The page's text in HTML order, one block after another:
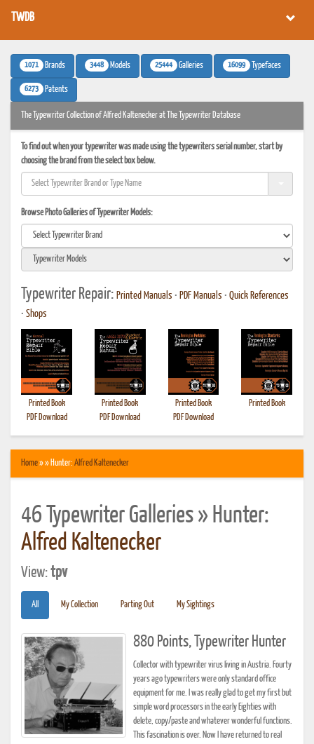
TWDB
1071 Brands 3448 Models 25444 Galleries 16099 Typefaces
6273 Patents
The Typewriter Collection of Alfred Kaltenecker at The Typewriter Database
To find out when your typewriter was made using the typewriters serial number, start by
choosing the brand from the select box below.
Browse Photo Galleries of Typewriter Models:
Typewriter Repair: Printed Manuals • PDF Manuals • Quick References
• Shops
Printed Book
PDF Download
Printed Book
PDF Download
Printed Book
PDF Download
Printed Book
Home» » Hunter: Alfred Kaltenecker
46 Typewriter Galleries » Hunter:
Alfred Kaltenecker
View:tpv
All My Collection Parting Out My Sightings
880 Points, Typewriter Hunter
Collector with typewriter virus living in Austria. Fourty
years ago typewriters were only standard office
equipment for me. I was really glad to get my first but
simple word processors in the early Eighties with
delete, copy/paste and whatever wonderful functions.
This fascination is over. Now I have returned to real